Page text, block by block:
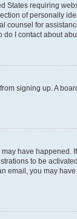
States requiring
of personally
counsel for
I contact about
signing up. A
have
to be
email, you may